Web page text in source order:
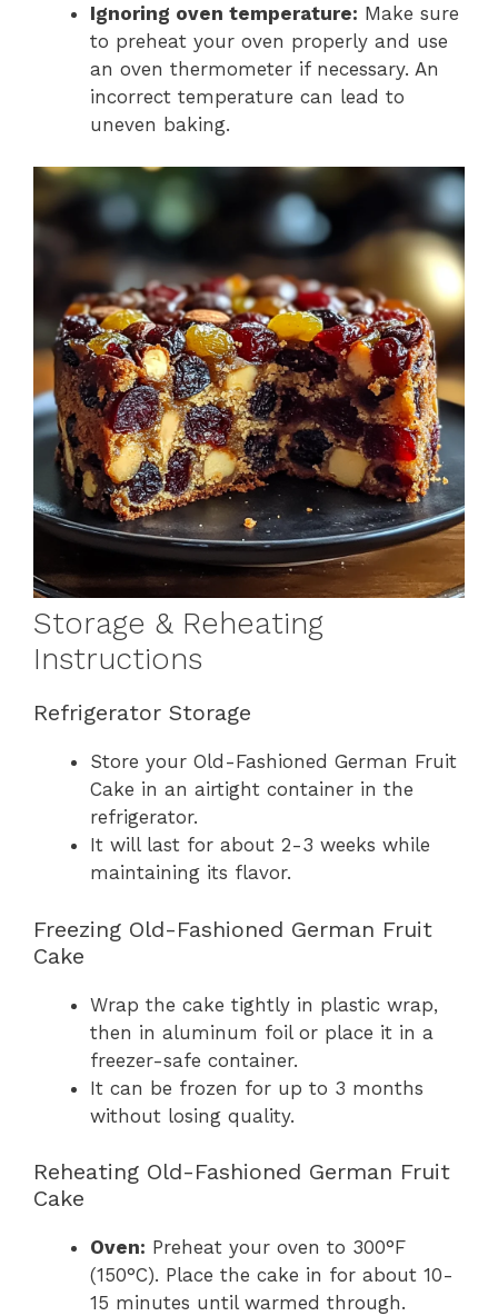
Ignoring oven temperature: Make sure
to preheat your oven properly and use
an oven thermometer if necessary. An
incorrect temperature can lead to
uneven baking.
Storage & Reheating
Instructions
Refrigerator Storage
Store your Old-Fashioned German Fruit
Cake in an airtight container in the
refrigerator.
It will last for about 2-3 weeks while
maintaining its flavor.
Freezing Old-Fashioned German Fruit
Cake
Wrap the cake tightly in plastic wrap,
then in aluminum foil or place it in a
freezer-safe container.
It can be frozen for up to 3 months
without losing quality.
Reheating Old-Fashioned German Fruit
Cake
Oven: Preheat your oven to 300°F
(150°C). Place the cake in for about 10-
15 minutes until warmed through.